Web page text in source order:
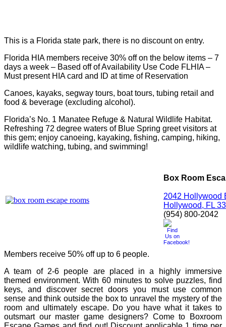
This is a Florida state park, there is no discount on entry.
Florida HIA members receive 30% off on the below items – 7
days a week – Based off of Availability Use Code FLHIA –
Must present HIA card and ID at time of Reservation
Canoes, kayaks, segway tours, boat tours, tubing retail and
food & beverage (excluding alcohol).
Florida’s No. 1 Manatee Refuge & Natural Wildlife Habitat.
Refreshing 72 degree waters of Blue Spring greet visitors at
this gem; enjoy canoeing, kayaking, fishing, camping, hiking,
wildlife watching, tubing, and swimming!
Box Room
2042 Hollywood
Hollywood, FL
(954) 800-2042
Members receive 50% off up to 6 people.
A team of 2-6 people are placed in a highly immersive
themed environment. With 60 minutes to solve puzzles, find
keys, and discover secret doors you must use common
sense and think outside the box to unravel the mystery of the
room and ultimately escape. Do you have what it takes to
outsmart our master game designers? Come to Boxroom